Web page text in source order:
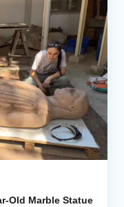
Old Marble Statue